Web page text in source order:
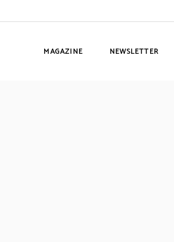
MAGAZINE NEWSLETTER